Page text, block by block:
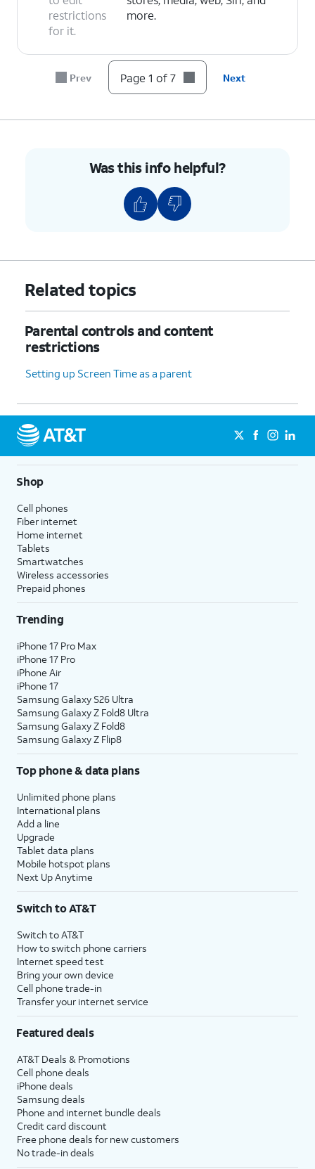
restrictions
for it.
more.
Select a category.
Prev Page 1 of 7 Next
Was this info helpful?
Related topics
Parental controls and content
restrictions
Setting up Screen Time as a parent
Shop
Cell phones
Fiber internet
Home internet
Tablets
Smartwatches
Wireless accessories
Prepaid phones
Trending
iPhone 17 Pro Max
iPhone 17 Pro
iPhone Air
iPhone 17
Samsung Galaxy S26 Ultra
Samsung Galaxy Z Fold8 Ultra
Samsung Galaxy Z Fold8
Samsung Galaxy Z Flip8
Top phone & data plans
Unlimited phone plans
International plans
Add a line
Upgrade
Tablet data plans
Mobile hotspot plans
Next Up Anytime
Switch to AT&T
Switch to AT&T
How to switch phone carriers
Internet speed test
Bring your own device
Cell phone trade-in
Transfer your internet service
Featured deals
AT&T Deals & Promotions
Cell phone deals
iPhone deals
Samsung deals
Phone and internet bundle deals
Credit card discount
Free phone deals for new customers
No trade-in deals